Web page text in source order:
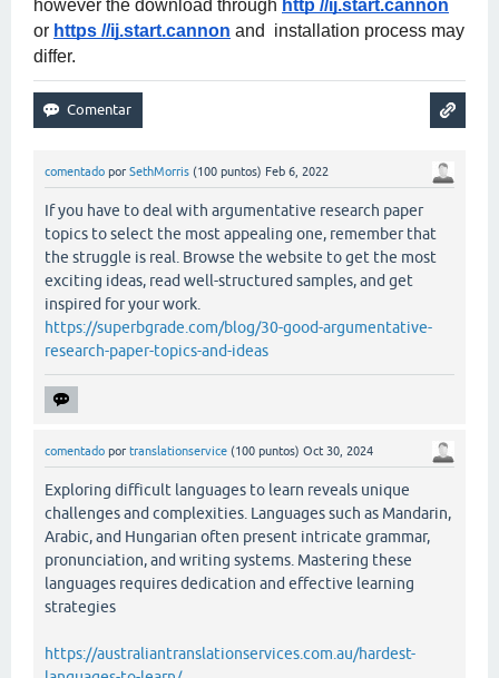
however the download through http //ij.start.cannon
or https //ij.start.cannon and  installation process may
differ.
comentado por SethMorris (100 puntos) Feb 6, 2022
If you have to deal with argumentative research paper
topics to select the most appealing one, remember that
the struggle is real. Browse the website to get the most
exciting ideas, read well-structured samples, and get
inspired for your work.
https://superbgrade.com/blog/30-good-argumentative-
research-paper-topics-and-ideas
comentado por translationservice (100 puntos) Oct 30, 2024
Exploring difficult languages to learn reveals unique
challenges and complexities. Languages such as Mandarin,
Arabic, and Hungarian often present intricate grammar,
pronunciation, and writing systems. Mastering these
languages requires dedication and effective learning
strategies
https://australiantranslationservices.com.au/hardest-